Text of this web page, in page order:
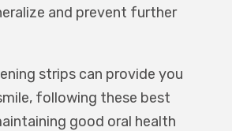
and prevent further
strips can provide you
following these best
good oral health